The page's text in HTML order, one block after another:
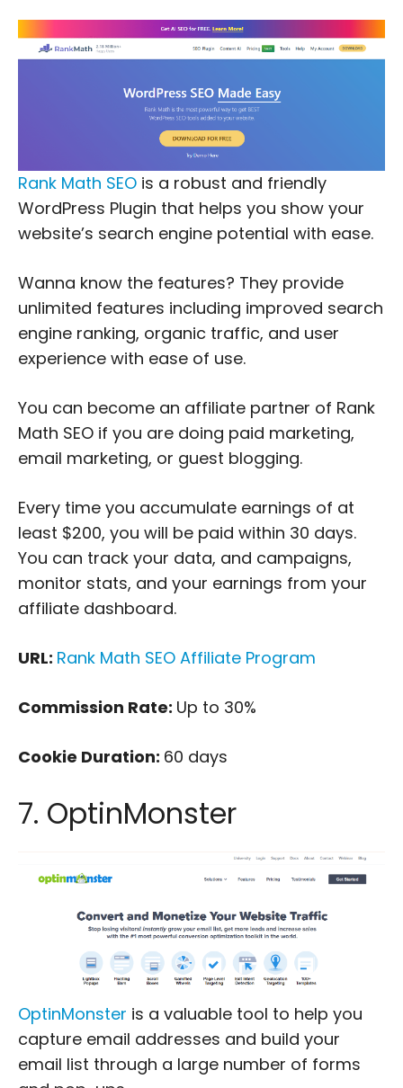
Rank Math SEO is a robust and friendly
WordPress Plugin that helps you show your
website’s search engine potential with ease.
Wanna know the features? They provide
unlimited features including improved search
engine ranking, organic traffic, and user
experience with ease of use.
You can become an affiliate partner of Rank
Math SEO if you are doing paid marketing,
email marketing, or guest blogging.
Every time you accumulate earnings of at
least $200, you will be paid within 30 days.
You can track your data, and campaigns,
monitor stats, and your earnings from your
affiliate dashboard.
URL: Rank Math SEO Affiliate Program
Commission Rate: Up to 30%
Cookie Duration: 60 days
7. OptinMonster
OptinMonster is a valuable tool to help you
capture email addresses and build your
email list through a large number of forms